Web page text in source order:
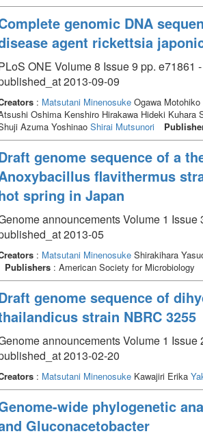
genomic DNA
agent rickettsia
ONE Volume 8 Issue 9 pp. e71861 -
2013-09-09
: Matsutani MinenosukeOgawa Motohiko
Oshima Kenshiro Hirakawa Hideki
Azuma Yoshinao Shirai Mutsunori
genome sequence of a
flavithermus
spring in Japan
announcements Volume 1 Issue
2013-05
: Matsutani MinenosukeShirakihara
Publishers: American Society for Microbiology
genome sequence of
strain NBRC 3255
announcements Volume 1 Issue
2013-02-20
: Matsutani MinenosukeKawajiri Erika
wide phylogenetic
Gluconacetobacter